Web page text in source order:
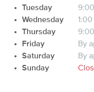
from $80
Diligent
New Bern,
Available
massage experience.
well-being through
and mind, helping you
Tuesday
Wednesday
1:00
Thursday
Friday
By
Saturday
By
Sunday